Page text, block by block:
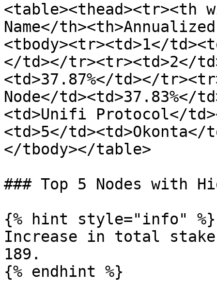
<table><thead><tr><th
Name</
<tbody><tr><td>1</
</td></tr><tr><td>2</
<td>37.87%</td></
Node</
<td>Unifi Protocol</
<td>5</
</tbody></table>
### Top 5 Nodes with
{% hint style="info" %}
Increase in total stake
189.
{% endhint %}